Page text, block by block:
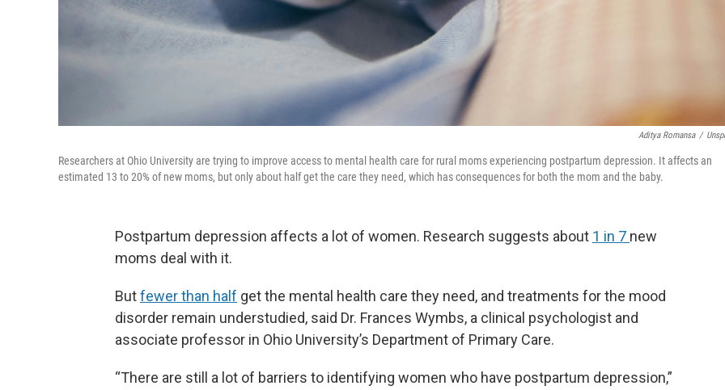
Aditya Romansa /
Researchers at Ohio University are trying to improve access to mental health care for rural moms experiencing postpartum depression. It affects an
estimated 13 to 20% of new moms, but only about half get the care they need, which has consequences for both the mom and the baby.
Postpartum depression affects a lot of women. Research suggests about 1 in 7 new
moms deal with it.
Butfewer than half get the mental health care they need, and treatments for the mood
disorder remain understudied, said Dr. Frances Wymbs, a clinical psychologist and
associate professor in Ohio University’s Department of Primary Care.
“There are still a lot of barriers to identifying women who have postpartum depression,”